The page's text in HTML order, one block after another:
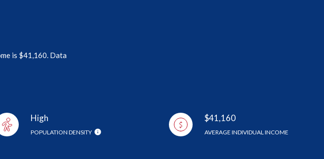
is $41,160. Data
High
POPULATION DENSITY
$41,160
AVERAGE INDIVIDUAL INCOME